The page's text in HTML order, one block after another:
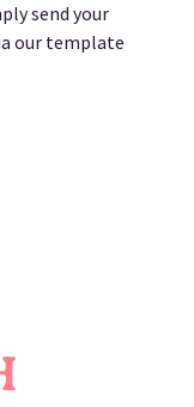
send your
our template